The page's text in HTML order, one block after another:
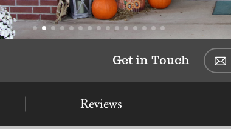
Get in Touch
Reviews